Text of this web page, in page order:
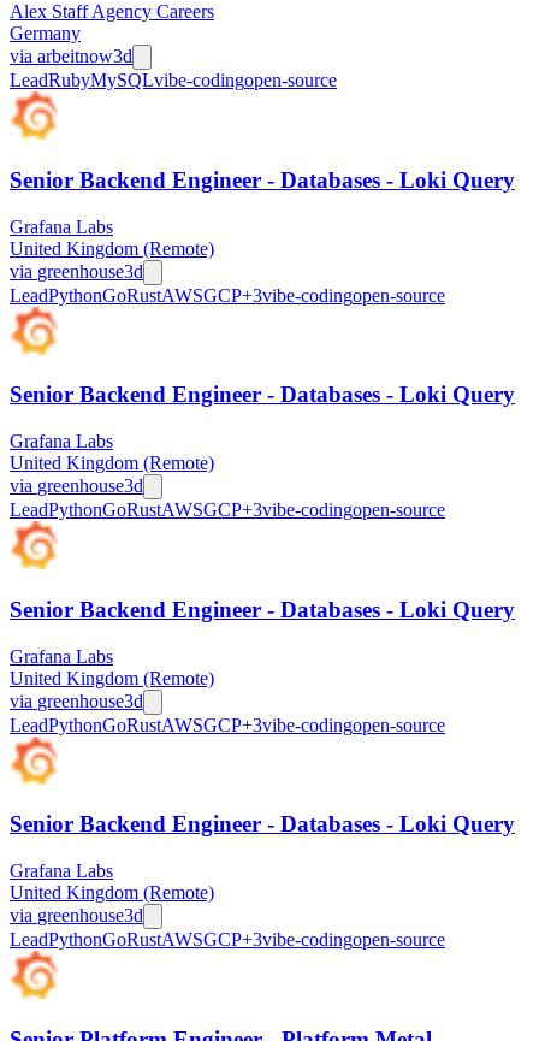
Alex Staff Agency Careers
Germany
via arbeitnow3d
LeadRubyMySQLvibe-codingopen-source
Senior Backend Engineer - Databases - Loki Query
Grafana Labs
United Kingdom (Remote)
via greenhouse3d
LeadPythonGoRustAWSGCP+3vibe-codingopen-source
Senior Backend Engineer - Databases - Loki Query
Grafana Labs
United Kingdom (Remote)
via greenhouse3d
LeadPythonGoRustAWSGCP+3vibe-codingopen-source
Senior Backend Engineer - Databases - Loki Query
Grafana Labs
United Kingdom (Remote)
via greenhouse3d
LeadPythonGoRustAWSGCP+3vibe-codingopen-source
Senior Backend Engineer - Databases - Loki Query
Grafana Labs
United Kingdom (Remote)
via greenhouse3d
LeadPythonGoRustAWSGCP+3vibe-codingopen-source